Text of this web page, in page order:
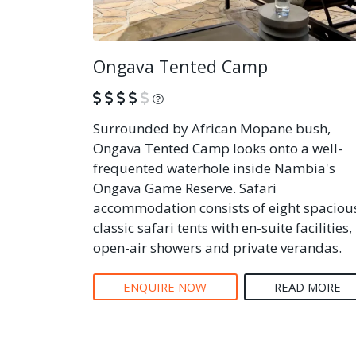
Ongava Tented Camp
What is this?
Surrounded by African Mopane bush,
Ongava Tented Camp looks onto a well-
frequented waterhole inside Nambia's
Ongava Game Reserve. Safari
accommodation consists of eight
classic safari tents with en-suite facilities,
open-air showers and private verandas.
ENQUIRE NOW READ MORE